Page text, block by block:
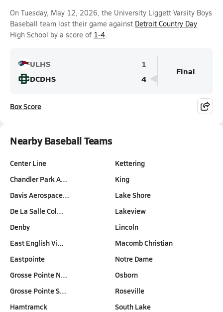
On Tuesday, May 12, 2026, the University Liggett Varsity Boys
Baseball team lost their game against Detroit Country Day
High School by a score of 1-4.
ULHS
1
DCDHS
4
Final
Box Score
Nearby Baseball Teams
Center Line
Chandler Park A…
Davis Aerospace…
De La Salle Col…
Denby
East English Vi…
Eastpointe
Grosse Pointe N…
Grosse Pointe S…
Hamtramck
Kettering
King
Lake Shore
Lakeview
Lincoln
Macomb Christian
Notre Dame
Osborn
Roseville
South Lake